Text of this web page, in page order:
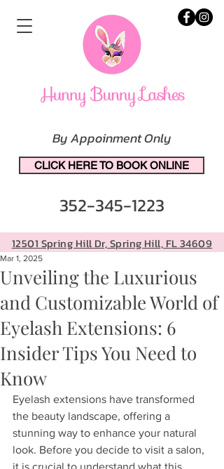
12501 Spring Hill Dr, Spring Hill, FL 34609
By Appoinment Only
CLICK HERE TO BOOK ONLINE
352-345-1223
Unveiling the Luxurious
and Customizable World of
Eyelash Extensions: 6
Insider Tips You Need to
Know
Mar 1, 2025
Eyelash extensions have transformed
the beauty landscape, offering a
stunning way to enhance your natural
look. Before you decide to visit a salon,
it is crucial to understand what this